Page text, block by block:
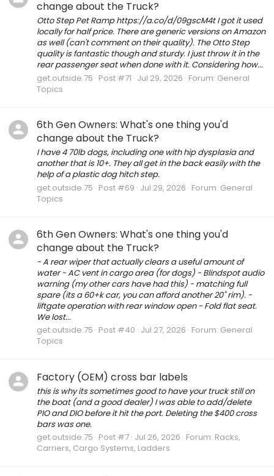
change about the Truck?
Otto Step Pet Ramp https://a.co/d/09gscM4t I got it used
locally for half price. There are generic versions on Amazon
as well (can't comment on their quality). The Otto Step
quality is fantastic though and sturdy. I just throw it in the
rear passenger seat when done with it. Considering how...
get.outside.75 Post #71 Jul 29, 2026 Forum: General
Topics
6th Gen Owners: What's one thing you'd
change about the Truck?
I have 4 70lb dogs, including one with hip dysplasia and
another that is 10+. They all get in the back easily with the
help of a plastic dog hitch step.
get.outside.75 Post #69 Jul 29, 2026 Forum: General
Topics
6th Gen Owners: What's one thing you'd
change about the Truck?
- A rear wiper that actually clears a useful amount of
water - AC vent in cargo area (for dogs) - Blindspot audio
warning (my other cars have had this) - matching full
spare (its a 60+k car, you can afford another 20" rim). -
liftgate operation with rear window open - Fold flat seat.
We lost...
get.outside.75 Post #40 Jul 27, 2026 Forum: General
Topics
Factory (OEM) cross bar labels
this is why its sometimes good to have your truck still on
the boat (and a good dealer) I was able to add/delete
PIO and DIO before it hit the port. Deleting the $400 cross
bars was one.
get.outside.75 Post #7 Jul 26, 2026 Forum: Racks,
Carriers, Cargo Systems, Ladders